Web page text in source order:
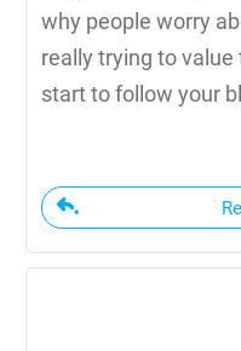
why people worry
really trying to
start to follow your